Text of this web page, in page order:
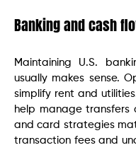
Banking and cash
Maintaining U.S.
usually makes sense.
simplify rent and
help manage transfers
and card strategies
transaction fees and